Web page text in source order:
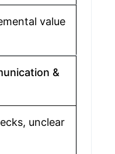
value
&
unclear